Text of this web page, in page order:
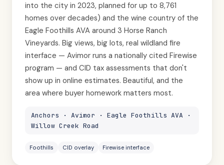
into the city in 2023, planned for up to 8,761
homes over decades) and the wine country of the
Eagle Foothills AVA around 3 Horse Ranch
Vineyards. Big views, big lots, real wildland fire
interface — Avimor runs a nationally cited Firewise
program — and CID tax assessments that don't
show up in online estimates. Beautiful, and the
area where buyer homework matters most.
Anchors · Avimor · Eagle Foothills AVA ·
Willow Creek Road
Foothills CID overlay Firewise interface